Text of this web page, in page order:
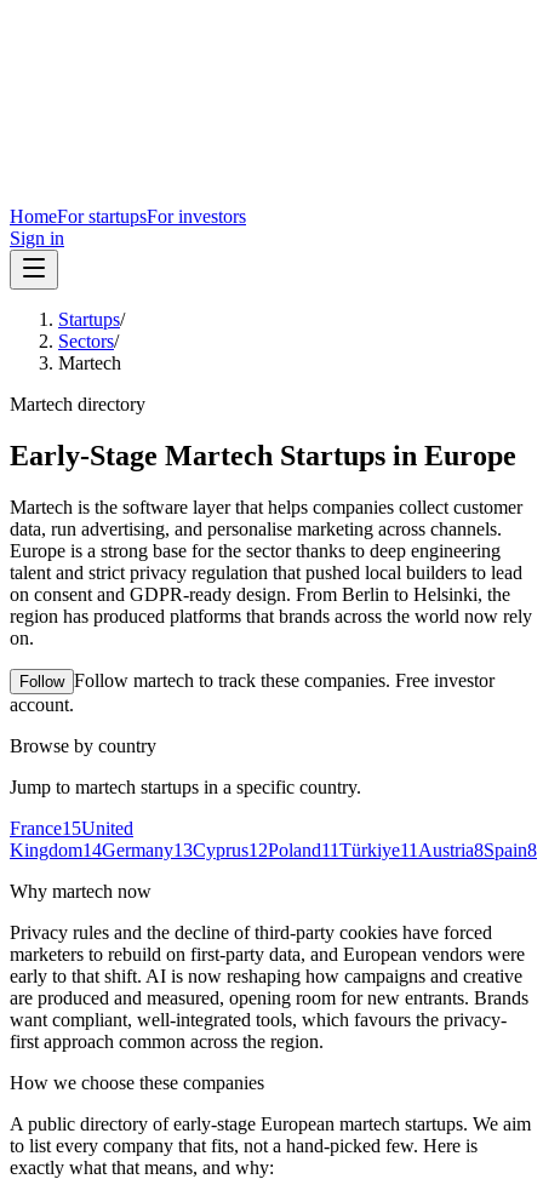
HomeFor startupsFor investors
Sign in
Startups/
Sectors/
Martech
Martech directory
Early-Stage Martech Startups in Europe
Martech is the software layer that helps companies collect customer
data, run advertising, and personalise marketing across channels.
Europe is a strong base for the sector thanks to deep engineering
talent and strict privacy regulation that pushed local builders to lead
on consent and GDPR-ready design. From Berlin to Helsinki, the
region has produced platforms that brands across the world now rely
on.
Follow Follow martech to track these companies. Free investor
account.
Browse by country
Jump to martech startups in a specific country.
France15United
Kingdom14Germany13Cyprus12Poland11Türkiye11 Austria8Spain8
Why martech now
Privacy rules and the decline of third-party cookies have forced
marketers to rebuild on first-party data, and European vendors were
early to that shift. AI is now reshaping how campaigns and creative
are produced and measured, opening room for new entrants. Brands
want compliant, well-integrated tools, which favours the privacy-
first approach common across the region.
How we choose these companies
A public directory of early-stage European martech startups. We aim
to list every company that fits, not a hand-picked few. Here is
exactly what that means, and why: